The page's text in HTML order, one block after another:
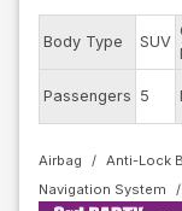
Body Type SUV
Passengers 5
Airbag Anti-Lock
Navigation System